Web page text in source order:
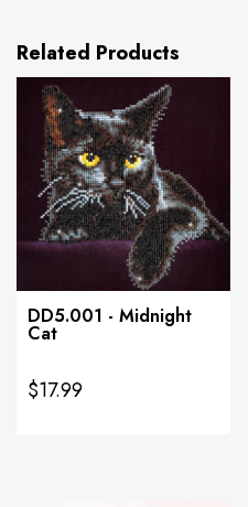
Related Products
DD5.001 - Midnight
Cat
$17.99